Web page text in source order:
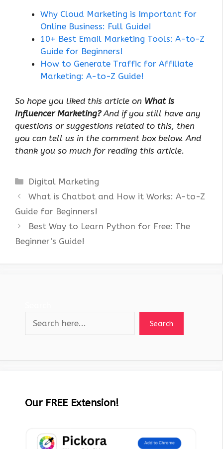
Why Cloud Marketing is Important for
Online Business: Full Guide!
10+ Best Email Marketing Tools: A-to-Z
Guide for Beginners!
How to Generate Traffic for Affiliate
Marketing: A-to-Z Guide!
So hope you liked this article on What is
Influencer Marketing?And if you still have any
questions or suggestions related to this, then
you can tell us in the comment box below. And
thank you so much for reading this article.
Categories
Digital Marketing
What is Chatbot and How it Works: A-to-Z
Guide for Beginners!
Best Way to Learn Python for Free: The
Beginner’s Guide!
Search
Our FREE Extension!